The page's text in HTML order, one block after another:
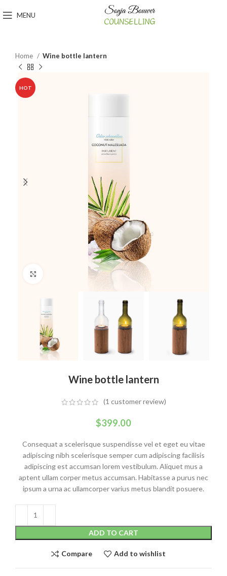
MENU
Home Wine bottle lantern
HOT
Click to enlarge
Wine bottle lantern
(1 customer review)
$399.00
Consequat a scelerisque suspendisse vel et eget eu vitae
adipiscing nibh scelerisque semper cum adipiscing facilisis
adipiscing est accumsan lorem vestibulum. Aliquet mus a
aptent ullam corper metus accumsan. Habitasse a purus nec
ipsum a urna ac ullamcorper varius metus blandit posuere.
ADD TO CART
Compare Add to wishlist